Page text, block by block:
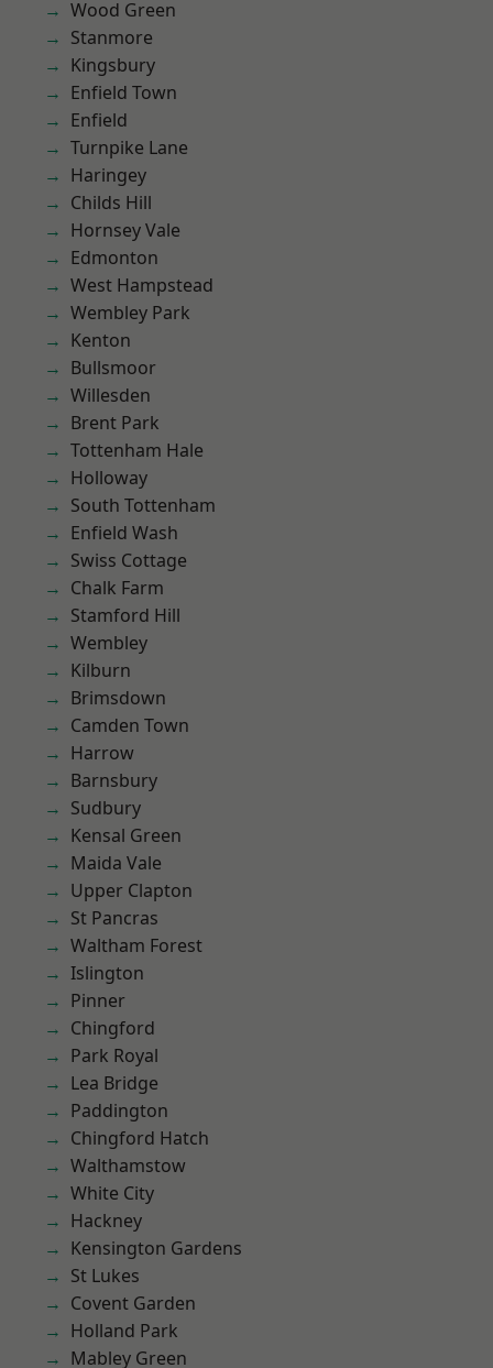
Wood Green
Stanmore
Kingsbury
Enfield Town
Enfield
Turnpike Lane
Haringey
Childs Hill
Hornsey Vale
Edmonton
West Hampstead
Wembley Park
Kenton
Bullsmoor
Willesden
Brent Park
Tottenham Hale
Holloway
South Tottenham
Enfield Wash
Swiss Cottage
Chalk Farm
Stamford Hill
Wembley
Kilburn
Brimsdown
Camden Town
Harrow
Barnsbury
Sudbury
Kensal Green
Maida Vale
Upper Clapton
St Pancras
Waltham Forest
Islington
Pinner
Chingford
Park Royal
Lea Bridge
Paddington
Chingford Hatch
Walthamstow
White City
Hackney
Kensington Gardens
St Lukes
Covent Garden
Holland Park
Mabley Green